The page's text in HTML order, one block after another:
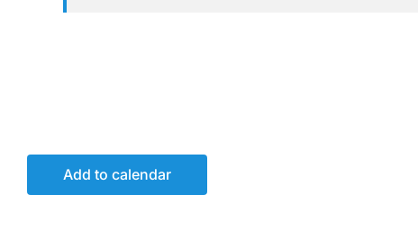
Add to calendar